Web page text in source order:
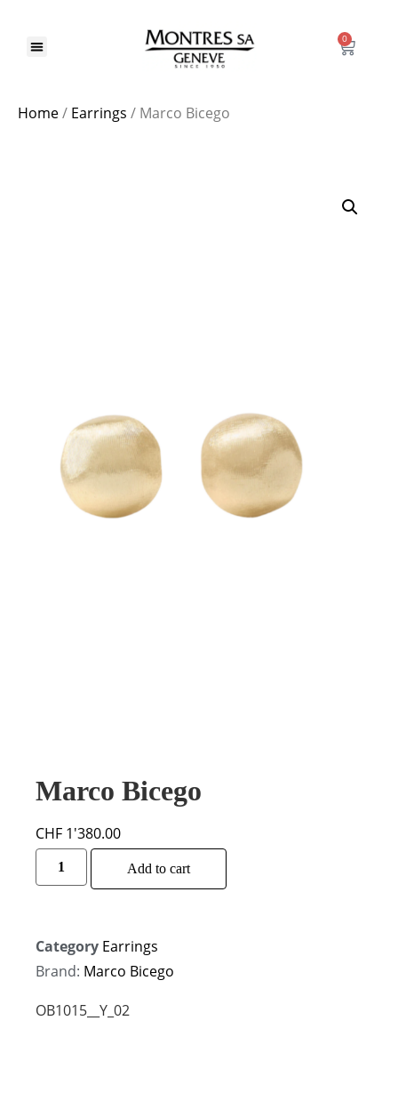
0
Home/ Earrings / Marco Bicego
Marco Bicego
CHF 1'380.00
Add to cart
Category Earrings
Brand: Marco Bicego
OB1015__Y_02